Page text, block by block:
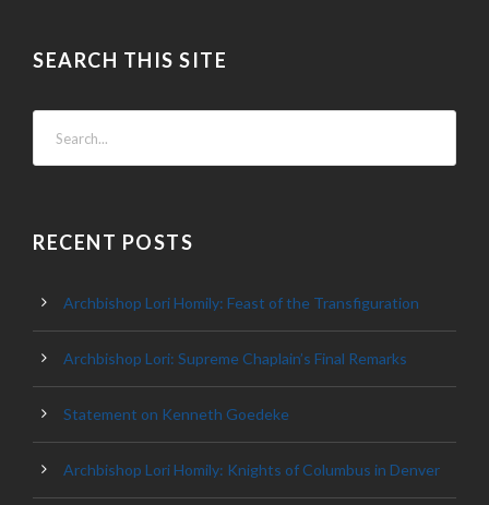
SEARCH THIS SITE
RECENT POSTS
Archbishop Lori Homily: Feast of the Transfiguration
Archbishop Lori: Supreme Chaplain’s Final Remarks
Statement on Kenneth Goedeke
Archbishop Lori Homily: Knights of Columbus in Denver